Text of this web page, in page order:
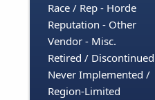
Race / Rep - Horde
Reputation - Other
Vendor - Misc.
Retired / Discontinued
Never Implemented /
Region-Limited